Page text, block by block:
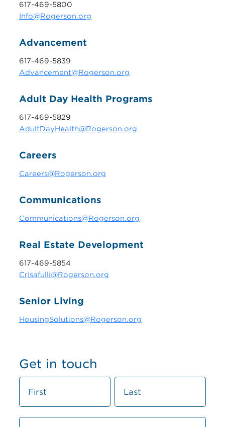
617-469-5800
Info@Rogerson.org
Advancement
617-469-5839
Advancement@Rogerson.org
Adult Day Health Programs
617-469-5829
AdultDayHealth@Rogerson.org
Careers
Careers@Rogerson.org
Communications
Communications@Rogerson.org
Real Estate Development
617-469-5854
Crisafulli@Rogerson.org
Senior Living
HousingSolutions@Rogerson.org
Get in touch
C